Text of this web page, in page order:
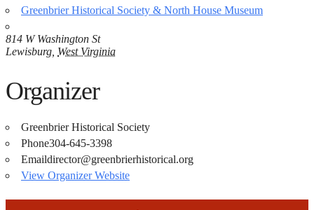
Greenbrier Historical Society & North House Museum
814 W Washington St
Lewisburg West Virginia
Organizer
Greenbrier Historical Society
Phone304-645-3398
Emaildirector@greenbrierhistorical.org
View Organizer Website